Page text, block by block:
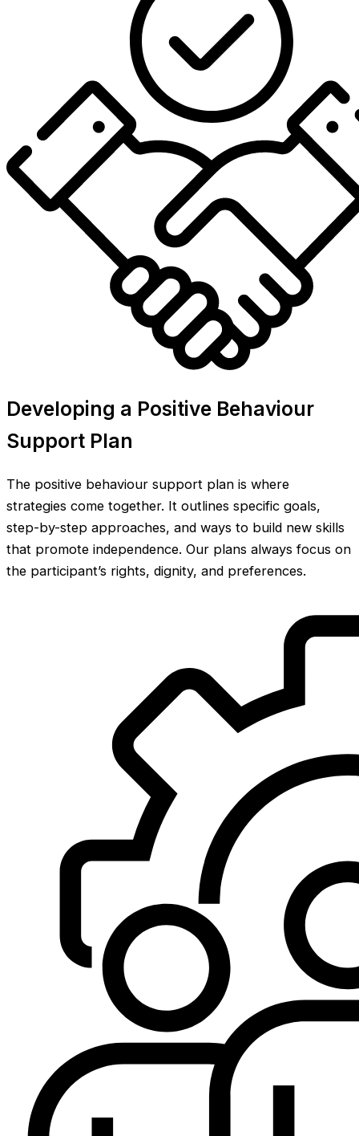
Developing a Positive Behaviour
Support Plan
The positive behaviour support plan is where
strategies come together. It outlines specific goals,
step-by-step approaches, and ways to build new skills
that promote independence. Our plans always focus on
the participant’s rights, dignity, and preferences.